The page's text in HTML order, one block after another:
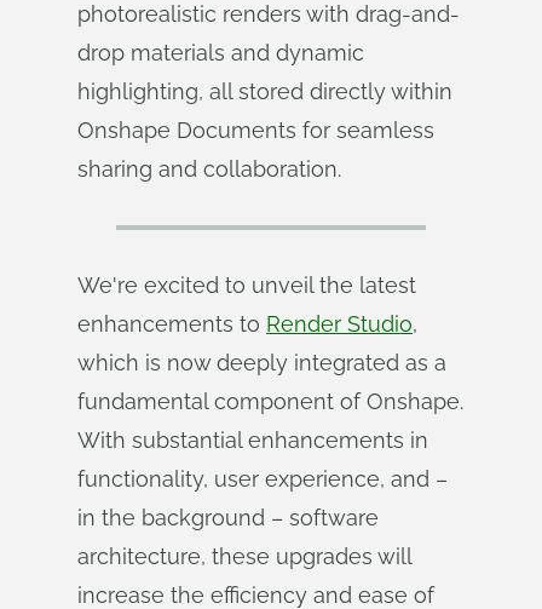
photorealistic renders with drag-and-
drop materials and dynamic
highlighting, all stored directly within
Onshape Documents for seamless
sharing and collaboration.
We're excited to unveil the latest
enhancements to Render Studio,
which is now deeply integrated as a
fundamental component of Onshape.
With substantial enhancements in
functionality, user experience, and –
in the background – software
architecture, these upgrades will
increase the efficiency and ease of